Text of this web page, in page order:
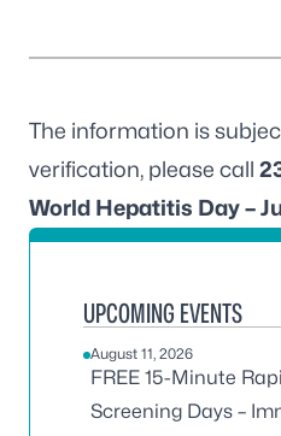
The information is
verification, please call
World Hepatitis Day –
UPCOMING EVENTS
August 11, 2026
FREE 15-Minute
Screening Days –